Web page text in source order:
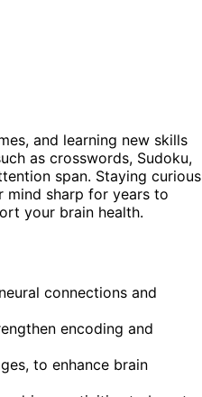
and learning new skills
as crosswords, Sudoku,
span. Staying curious
mind sharp for years to
your brain health.
connections and
encoding and
to enhance brain